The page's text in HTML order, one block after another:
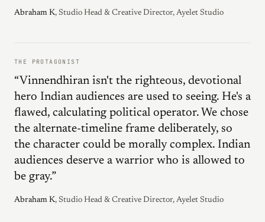
Abraham K, Studio Head & Creative Director, Ayelet Studio
THE PROTAGONIST
“Vinnendhiran isn't the righteous, devotional
hero Indian audiences are used to seeing. He's a
flawed, calculating political operator. We chose
the alternate-timeline frame deliberately, so
the character could be morally complex. Indian
audiences deserve a warrior who is allowed to
be gray.”
Abraham K, Studio Head & Creative Director, Ayelet Studio